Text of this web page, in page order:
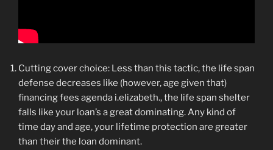
Cutting cover choice: Less than this tactic, the life span
defense decreases like (however, age given that)
financing fees agenda i.elizabeth., the life span shelter
falls like your loan’s a great dominating. Any kind of
time day and age, your lifetime protection are greater
than their the loan dominant.